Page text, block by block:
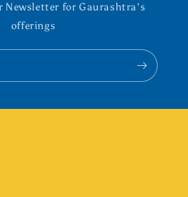
Newsletter for Gaurashtra's
offerings